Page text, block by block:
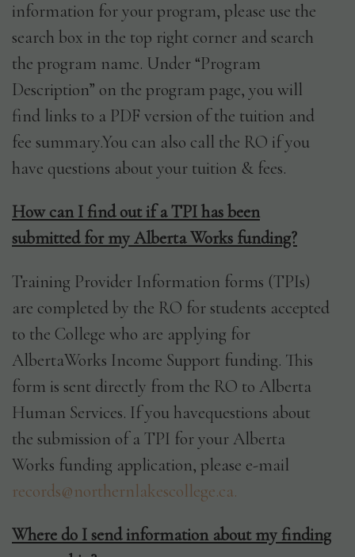
information for your program, please use the
search box in the top right corner and search
the program name. Under “Program
Description” on the program page, you will
find links to a PDF version of the tuition and
fee summary.You can also call the RO if you
have questions about your tuition & fees.
How can I find out if a TPI has been
submitted for my Alberta Works funding?
Training Provider Information forms (TPIs)
are completed by the RO for students accepted
to the College who are applying for
AlbertaWorks Income Support funding. This
form is sent directly from the RO to Alberta
Human Services. If you havequestions about
the submission of a TPI for your Alberta
Works funding application, please e-mail
records@northernlakescollege.ca.
Where do I send information about my finding